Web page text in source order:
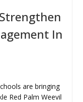
In
are bringing
Red Palm Weevil